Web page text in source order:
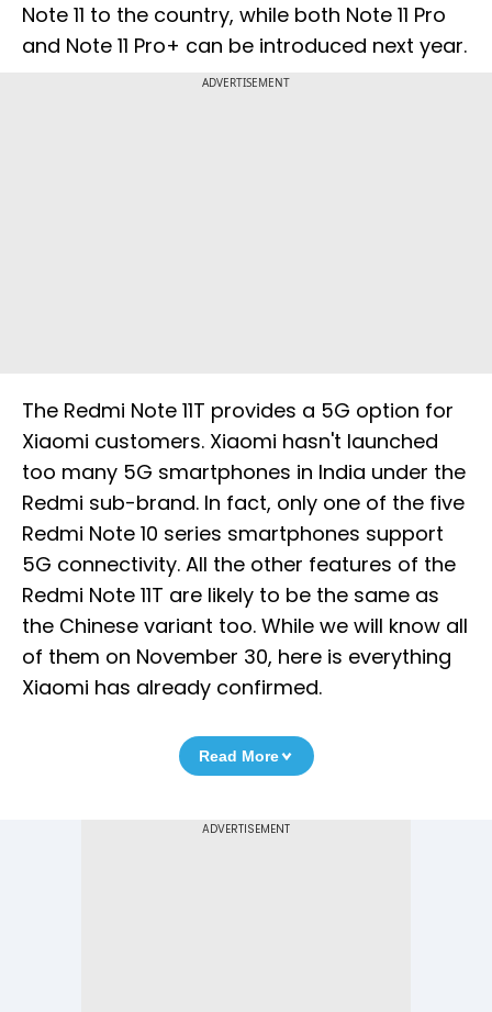
Note 11 to the country, while both Note 11 Pro
and Note 11 Pro+ can be introduced next year.
ADVERTISEMENT
The Redmi Note 11T provides a 5G option for
Xiaomi customers. Xiaomi hasn't launched
too many 5G smartphones in India under the
Redmi sub-brand. In fact, only one of the five
Redmi Note 10 series smartphones support
5G connectivity. All the other features of the
Redmi Note 11T are likely to be the same as
the Chinese variant too. While we will know all
of them on November 30, here is everything
Xiaomi has already confirmed.
Read More